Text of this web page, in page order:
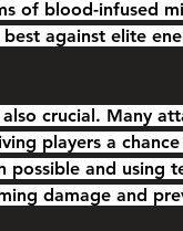
of blood-infused
against elite
crucial. Many
players a
possible and using
damage and